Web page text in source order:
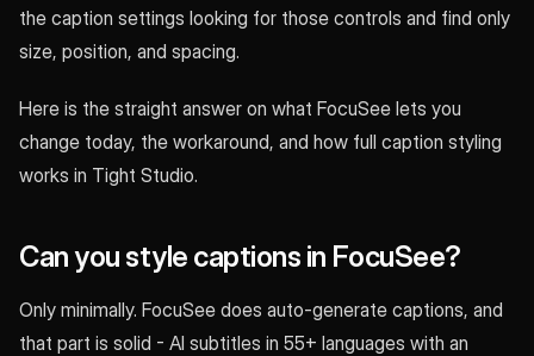
the caption settings looking for those controls and find only
size, position, and spacing.
Here is the straight answer on what FocuSee lets you
change today, the workaround, and how full caption styling
works in Tight Studio.
Can you style captions in FocuSee?
Only minimally. FocuSee does auto-generate captions, and
that part is solid - AI subtitles in 55+ languages with an